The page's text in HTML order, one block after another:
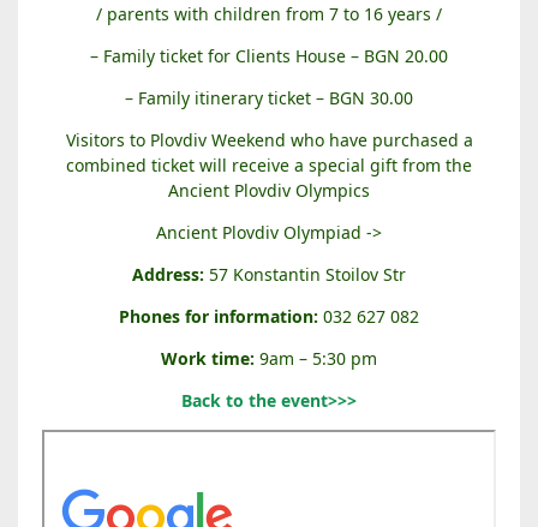
/ parents with children from 7 to 16 years /
– Family ticket for Clients House – BGN 20.00
– Family itinerary ticket – BGN 30.00
Visitors to Plovdiv Weekend who have purchased a
combined ticket will receive a special gift from the
Ancient Plovdiv Olympics
Ancient Plovdiv Olympiad ->
Address: 57 Konstantin Stoilov Str
Phones for information: 032 627 082
Work time: 9am – 5:30 pm
Back to the event>>>